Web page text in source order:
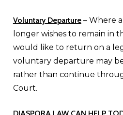
Voluntary Departure– Where
longer wishes to remain in
would like to return on a
voluntary departure may
rather than continue
Court.